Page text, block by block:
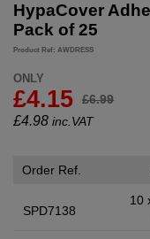
HypaCover
Pack of 25
Product Ref: AWDRESS
ONLY
£4.15 £6.99
£4.98 inc.VAT
Order Ref.
SPD7138
10